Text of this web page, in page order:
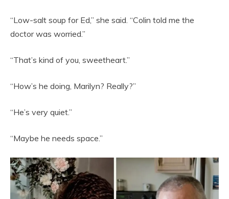
“Low-salt soup for Ed,” she said. “Colin told me the
doctor was worried.”
“That’s kind of you, sweetheart.”
“How’s he doing, Marilyn? Really?”
“He’s very quiet.”
“Maybe he needs space.”